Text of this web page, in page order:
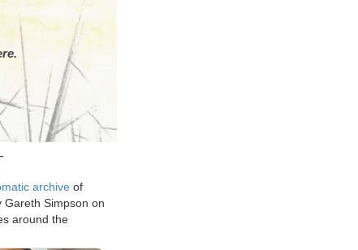
archive of
Gareth Simpson on
around the